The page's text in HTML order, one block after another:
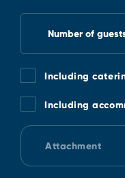
Number of
Including
Including
Attachment